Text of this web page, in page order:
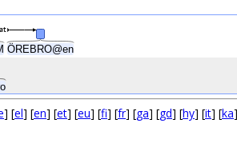
ÖREBRO@en
] [el] [en] [et] [eu] [fi] [fr] [ga] [gd] [hy] [it] [ka